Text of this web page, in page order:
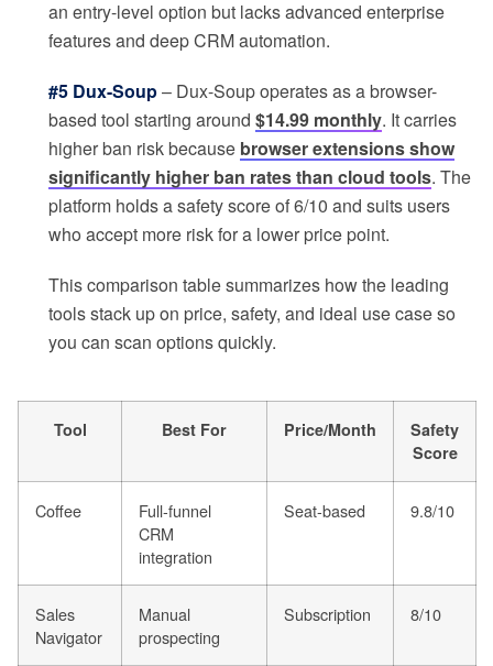
an entry-level option but lacks advanced enterprise
features and deep CRM automation.
#5 Dux-Soup– Dux-Soup operates as a browser-
based tool starting around $14.99 monthly. It carries
higher ban risk because browser extensions show
significantly higher ban rates than cloud tools. The
platform holds a safety score of 6/10 and suits users
who accept more risk for a lower price point.
This comparison table summarizes how the leading
tools stack up on price, safety, and ideal use case so
you can scan options quickly.
Tool Best For Price/Month
Safety
Score
Coffee
Full-funnel
CRM
integration
Seat-based 9.8/10
Sales
Navigator
Manual
prospecting
Subscription 8/10